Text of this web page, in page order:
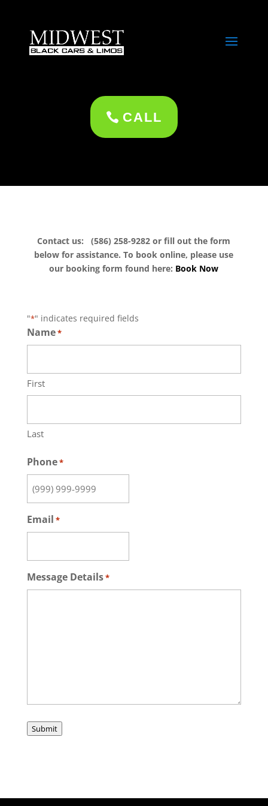
CALL
Contact us: (586) 258-9282 or fill out the form
below for assistance. To book online, please use
our booking form found here: Book Now
"*" indicates required fields
Name*
First
Last
Phone*
Email *
Message Details*
Submit